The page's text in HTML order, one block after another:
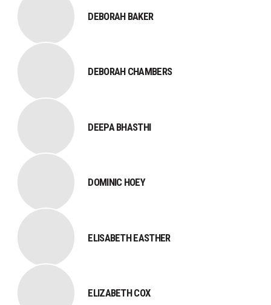
DEBORAH BAKER
DEBORAH CHAMBERS
DEEPA BHASTHI
DOMINIC HOEY
ELISABETH EASTHER
ELIZABETH COX